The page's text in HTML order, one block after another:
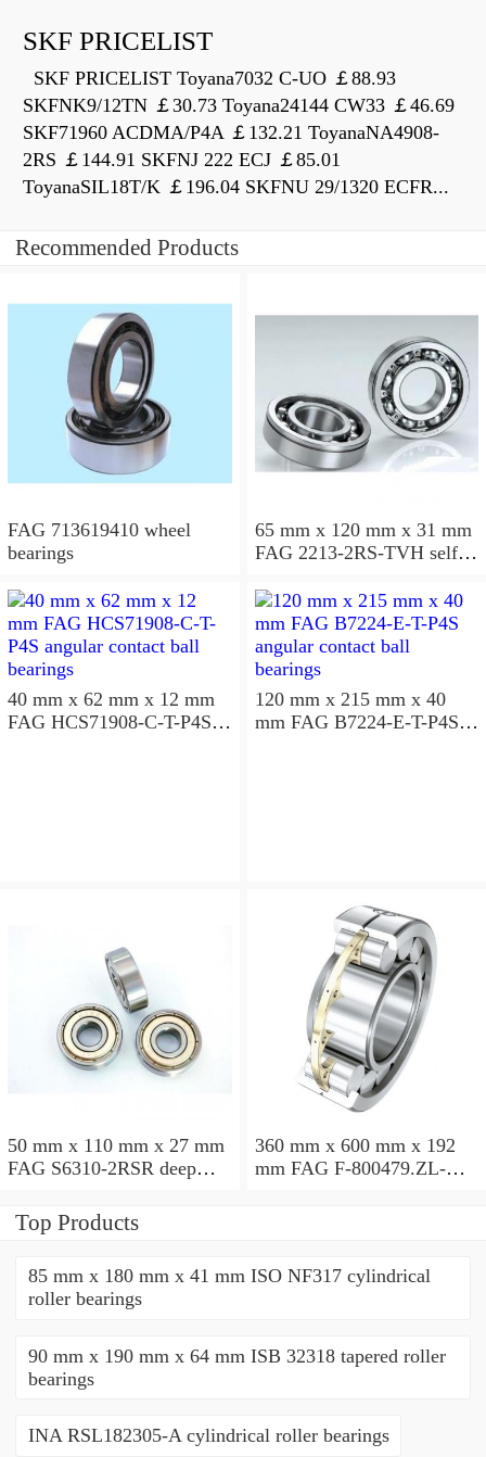
SKF PRICELIST
SKF PRICELIST Toyana7032 C-UO ￡88.93
SKFNK9/12TN ￡30.73 Toyana24144 CW33 ￡46.69
SKF71960 ACDMA/P4A ￡132.21 ToyanaNA4908-
2RS ￡144.91 SKFNJ 222 ECJ ￡85.01
ToyanaSIL18T/K ￡196.04 SKFNU 29/1320 ECFR...
Recommended Products
FAG 713619410 wheel
bearings
65 mm x 120 mm x 31 mm
FAG 2213-2RS-TVH self
40 mm x 62 mm x 12 mm
FAG HCS71908-C-T-P4S
120 mm x 215 mm x 40
mm FAG B7224-E-T-P4S
50 mm x 110 mm x 27 mm
FAG S6310-2RSR deep
360 mm x 600 mm x 192
mm FAG F-800479.ZL-K-
Top Products
85 mm x 180 mm x 41 mm ISO NF317 cylindrical
roller bearings
90 mm x 190 mm x 64 mm ISB 32318 tapered roller
bearings
INA RSL182305-A cylindrical roller bearings